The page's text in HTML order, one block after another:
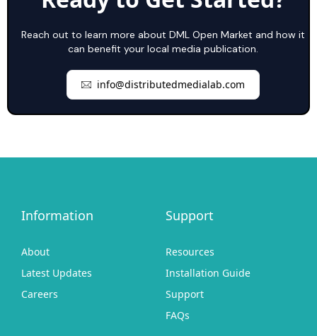
Reach out to learn more about DML Open Market and how it
can benefit your local media publication.
info@distributedmedialab.com
Information
About
Latest Updates
Careers
Support
Resources
Installation Guide
Support
FAQs